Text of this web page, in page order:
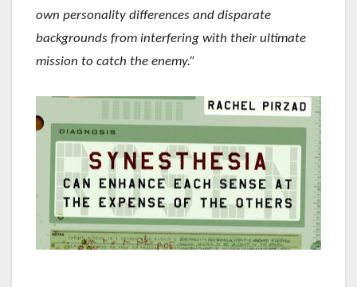
own personality differences and disparate
backgrounds from interfering with their ultimate
mission to catch the enemy.”